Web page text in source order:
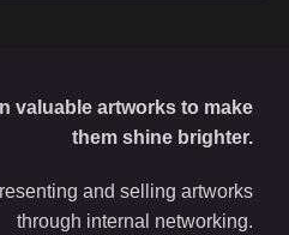
valuable artworks to make
them shine brighter.
and selling artworks
through internal networking.